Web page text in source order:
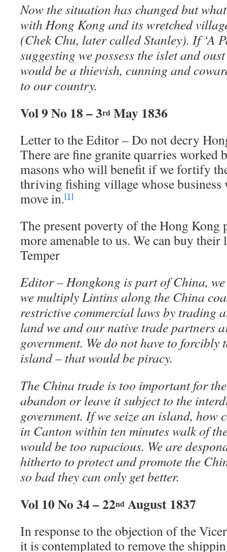
Now the situation has changed but
with Hong Kong and its wretched
(Chek Chu, later called Stanley). If ‘A
suggesting we possess the islet and
would be a thievish, cunning and
to our country.
Vol 9 No 18 – 3rd May 1836
Letter to the Editor – Do not decry
There are fine granite quarries worked
masons who will benefit if we fortify
thriving fishing village whose
move in.[1]
The present poverty of the Hong Kong
more amenable to us. We can buy their
Temper
Editor – Hongkong is part of China,
we multiply Lintins along the China
restrictive commercial laws by trading
land we and our native trade partners
government. We do not have to forcibly
island – that would be piracy.
The China trade is too important for
abandon or leave it subject to the
government. If we seize an island, how
in Canton within ten minutes walk of
would be too rapacious. We are
hitherto to protect and promote the
so bad they can only get better.
Vol 10 No 34 – 22nd August 1837
In response to the objection of the
it is contemplated to remove the